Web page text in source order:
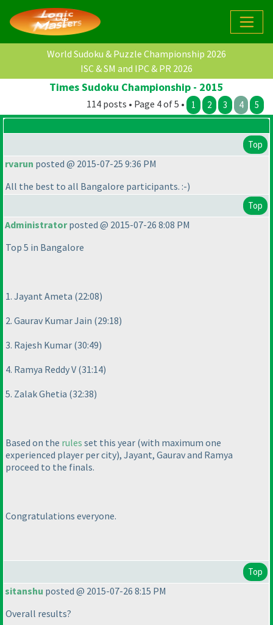
World Sudoku & Puzzle Championship 2026
ISC & SM and IPC & PR 2026
Times Sudoku Championship - 2015
114 posts • Page 4 of 5 • 1 2 3 4 5
Top
rvarun posted @ 2015-07-25 9:36 PM
All the best to all Bangalore participants. :-)
Top
Administratorposted @ 2015-07-26 8:08 PM
Top 5 in Bangalore
1. Jayant Ameta (22:08)
2. Gaurav Kumar Jain (29:18)
3. Rajesh Kumar (30:49)
4. Ramya Reddy V (31:14)
5. Zalak Ghetia (32:38)
Based on the rules set this year (with maximum one
experienced player per city), Jayant, Gaurav and Ramya
proceed to the finals.
Congratulations everyone.
Top
sitanshu posted @ 2015-07-26 8:15 PM
Overall results?